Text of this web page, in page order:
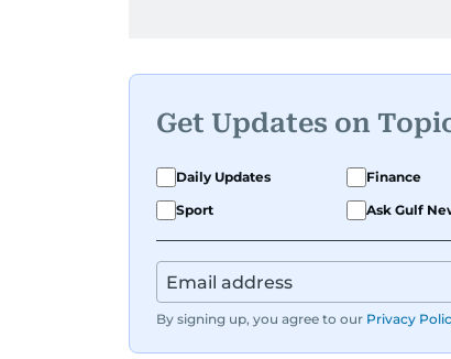
Get Updates on
Daily Updates Finance
Sport
Ask Gulf
By signing up, you agree to our Privacy